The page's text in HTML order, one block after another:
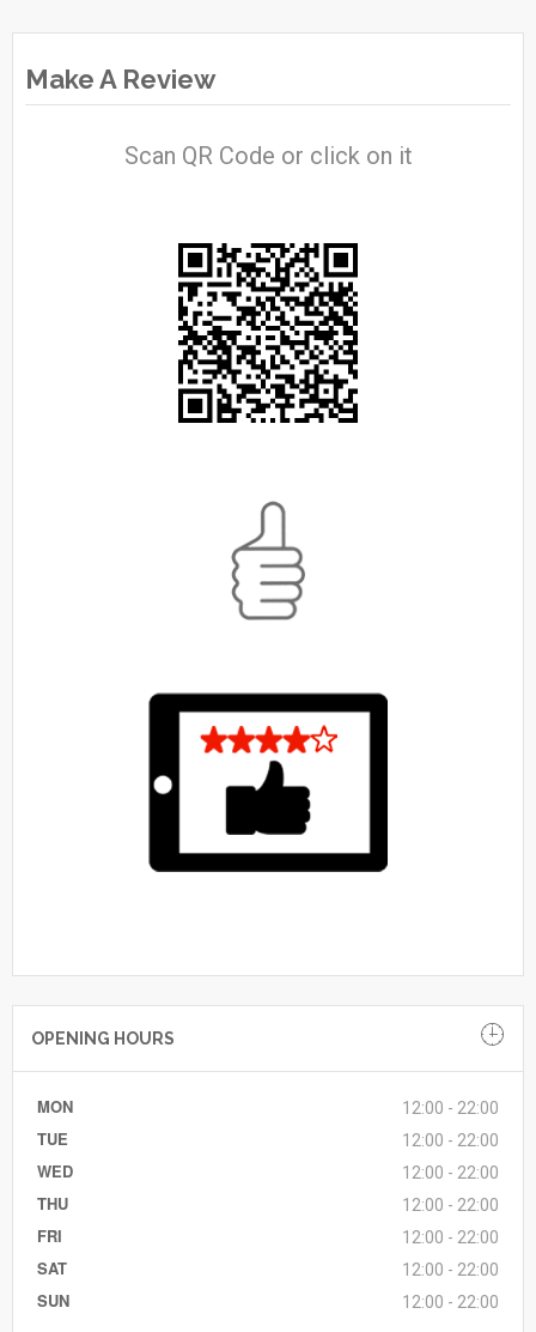
Make A Review
Scan QR Code or click on it
OPENING HOURS
MON 12:00 - 22:00
TUE 12:00 - 22:00
WED 12:00 - 22:00
THU 12:00 - 22:00
FRI 12:00 - 22:00
SAT 12:00 - 22:00
SUN 12:00 - 22:00